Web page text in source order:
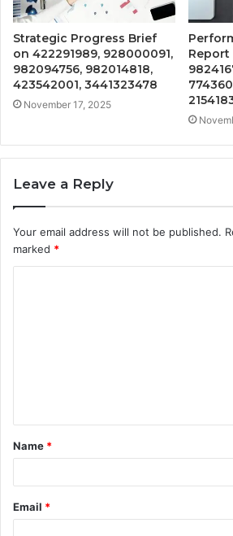
Strategic Progress Brief
on 422291989, 928000091,
982094756, 982014818,
423542001, 3441323478
November 17, 2025
Report
Leave a Reply
Your email address will not be published.
marked *
t
*
Name *
Email *